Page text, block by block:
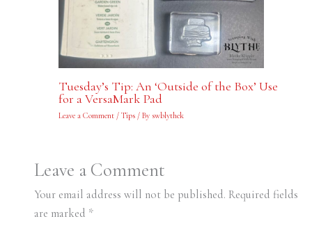
Tuesday’s Tip: An ‘Outside of the Box’ Use
for a VersaMark Pad
Leave a Comment / Tips/ By swblythek
Leave a Comment
Your email address will not be published. Required fields
are marked *